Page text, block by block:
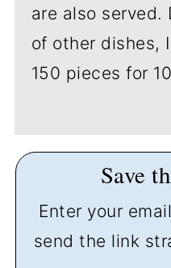
are also served.
of other dishes,
150 pieces for
Save
Enter your
send the link